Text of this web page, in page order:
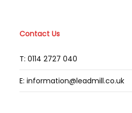
Contact Us
T: 0114 2727 040
E: information@leadmill.co.uk